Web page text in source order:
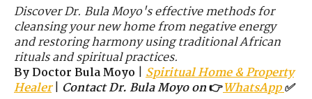
Discover Dr. Bula Moyo's effective methods for
cleansing your new home from negative energy
and restoring harmony using traditional African
rituals and spiritual practices.
By Doctor Bula Moyo | Spiritual Home & Property
Healer | Contact Dr. Bula Moyo on👉WhatsApp✅